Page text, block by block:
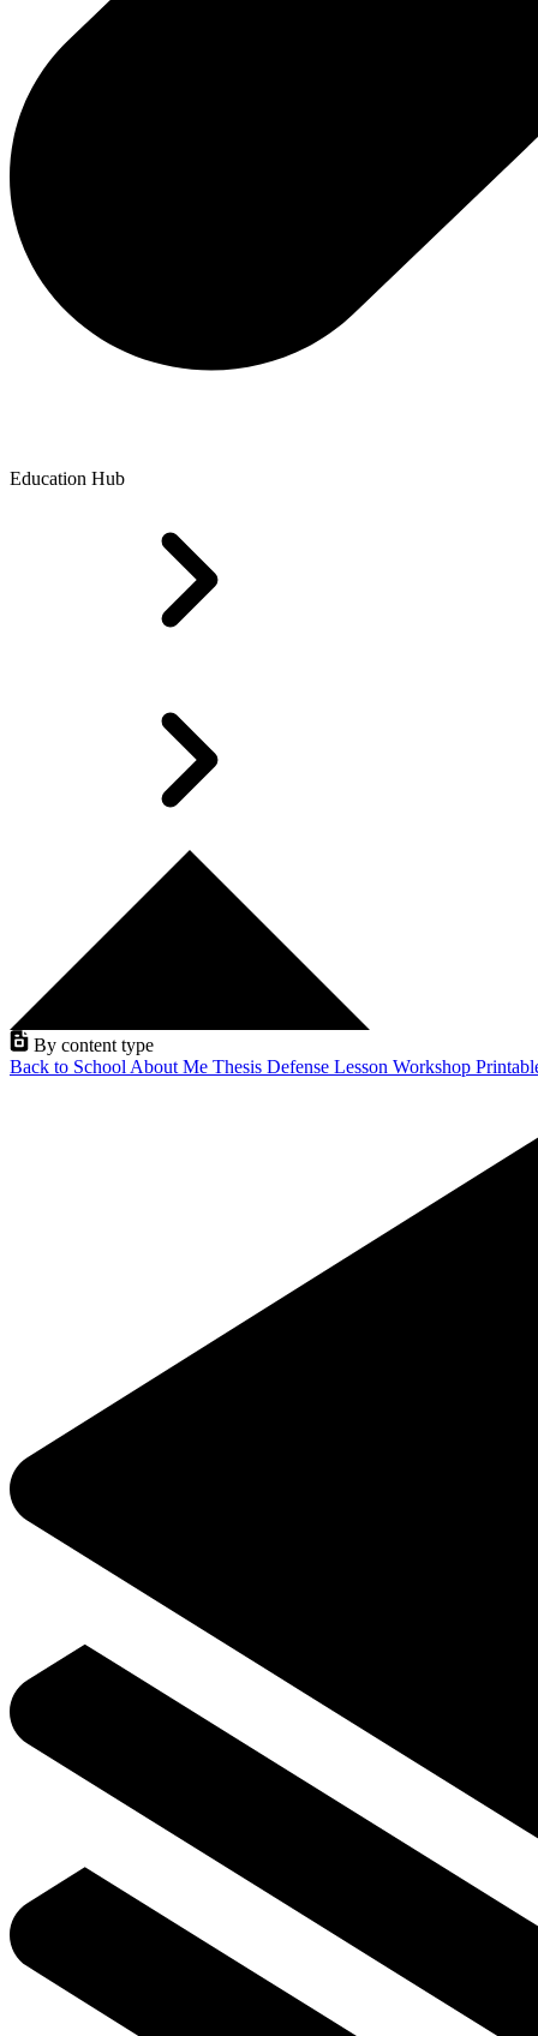
Education Hub
By content type
Back to School About Me Thesis Defense Lesson Workshop